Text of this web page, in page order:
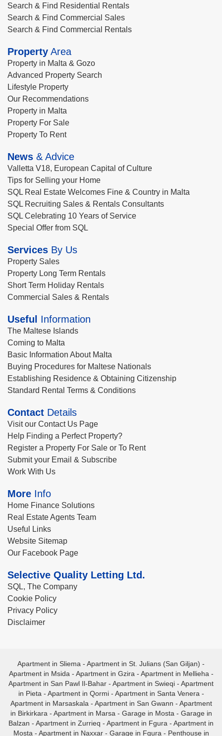
Search & Find Residential Rentals
Search & Find Commercial Sales
Search & Find Commercial Rentals
Property Area
Property in Malta & Gozo
Advanced Property Search
Lifestyle Property
Our Recommendations
Property in Malta
Property For Sale
Property To Rent
News & Advice
Valletta V18, European Capital of Culture
Tips for Selling your Home
SQL Real Estate Welcomes Fine & Country in Malta
SQL Recruiting Sales & Rentals Consultants
SQL Celebrating 10 Years of Service
Special Offer from SQL
Services By Us
Property Sales
Property Long Term Rentals
Short Term Holiday Rentals
Commercial Sales & Rentals
Useful Information
The Maltese Islands
Coming to Malta
Basic Information About Malta
Buying Procedures for Maltese Nationals
Establishing Residence & Obtaining Citizenship
Standard Rental Terms & Conditions
Contact Details
Visit our Contact Us Page
Help Finding a Perfect Property?
Register a Property For Sale or To Rent
Submit your Email & Subscribe
Work With Us
More Info
Home Finance Solutions
Real Estate Agents Team
Useful Links
Website Sitemap
Our Facebook Page
Selective Quality Letting Ltd.
SQL, The Company
Cookie Policy
Privacy Policy
Disclaimer
Apartment in Sliema - Apartment in St. Julians (San Giljan) -
Apartment in Msida - Apartment in Gzira - Apartment in Mellieha -
Apartment in San Pawl Il-Bahar - Apartment in Swieqi - Apartment
in Pieta - Apartment in Qormi- Apartment in Santa Venera -
Apartment in Marsaskala - Apartment in San Gwann - Apartment
in Birkirkara - Apartment in Marsa - Garage in Mosta - Garage in
Balzan - Apartment in Zurrieq - Apartment in Fgura - Apartment in
Mosta - Apartment in Naxxar- Garage in Fgura - Penthouse in